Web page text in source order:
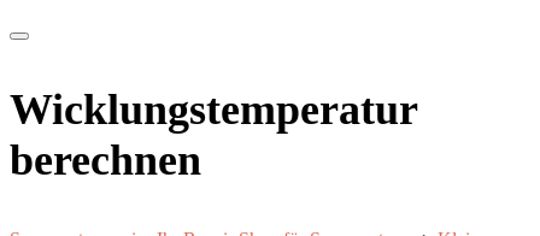
Wicklungstemperatur
berechnen